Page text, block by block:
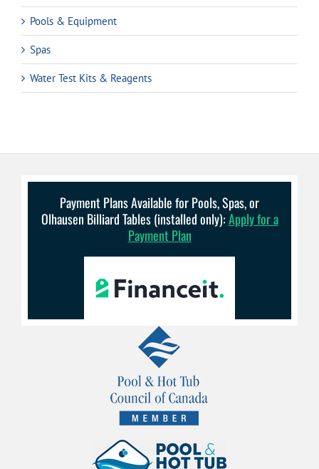
Pools & Equipment
Spas
Water Test Kits & Reagents
Payment Plans Available for Pools, Spas, or
Olhausen Billiard Tables (installed only):Apply for a
Payment Plan